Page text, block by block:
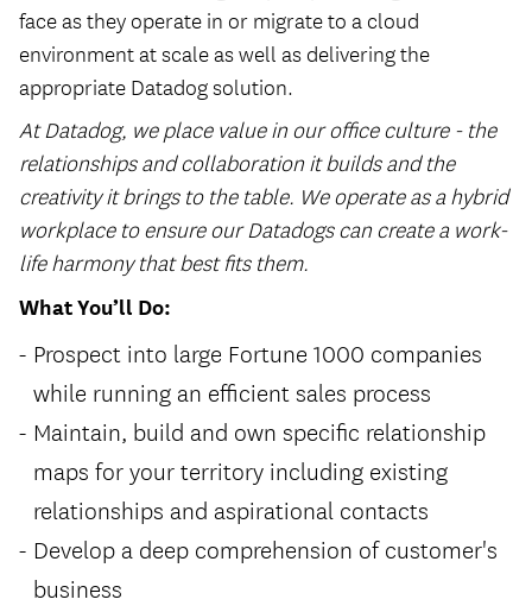
face as they operate in or migrate to a cloud
environment at scale as well as delivering the
appropriate Datadog solution.
At Datadog, we place value in our office culture - the
relationships and collaboration it builds and the
creativity it brings to the table. We operate as a hybrid
workplace to ensure our Datadogs can create a work-
life harmony that best fits them.
What You’ll Do:
Prospect into large Fortune 1000 companies
while running an efficient sales process
Maintain, build and own specific relationship
maps for your territory including existing
relationships and aspirational contacts
Develop a deep comprehension of customer's
business